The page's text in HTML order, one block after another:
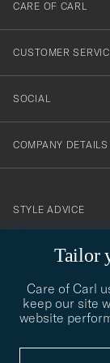
Tailor
Care of Carl
keep our site
website
vårt
CARE OF CARL
CUSTOMER
SOCIAL
COMPANY DETAILS
STYLE ADVICE
STYLE ADVICE